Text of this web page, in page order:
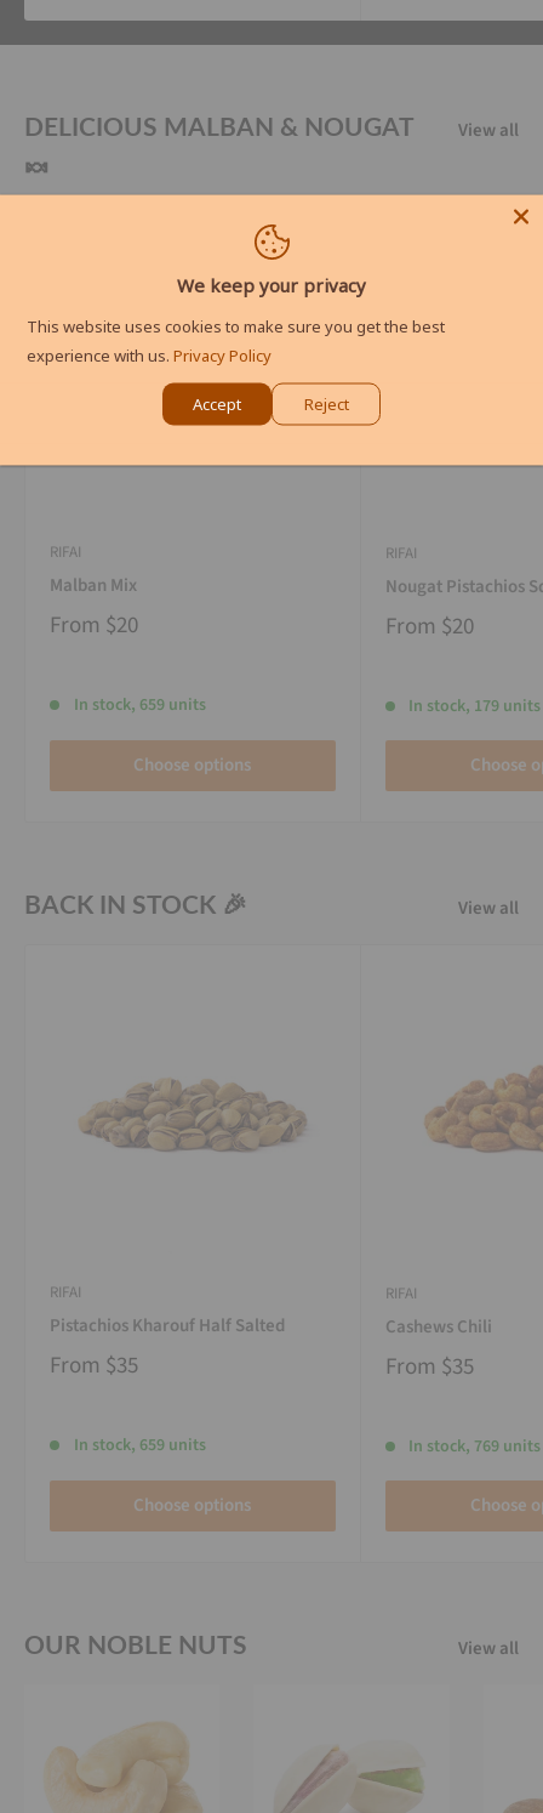
DELICIOUS MALBAN & NOUGAT
🍬
View all
RIFAI
Malban Mix
From $20
In stock, 659 units
Choose options
RIFAI
Nougat Pistachios
From $20
In stock, 179 units
Choose
BACK IN STOCK 🎉 View all
RIFAI
Pistachios Kharouf Half Salted
From $35
In stock, 659 units
Choose options
RIFAI
Cashews Chili
From $35
In stock, 769 units
Choose
OUR NOBLE NUTS View all
We keep your privacy
This website uses cookies to make sure you get the best
experience with us. Privacy Policy
Accept Reject